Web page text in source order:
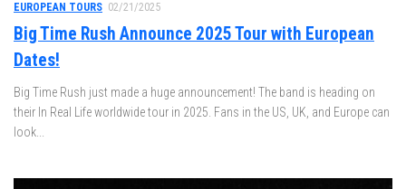
EUROPEAN TOURS 02/21/2025
Big Time Rush Announce 2025 Tour with European
Dates!
Big Time Rush just made a huge announcement! The band is heading on
their In Real Life worldwide tour in 2025. Fans in the US, UK, and Europe can
look...